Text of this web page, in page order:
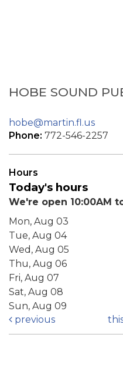
HOBE SOUND
hobe@martin.fl.us
Phone: 772-546-2257
Hours
Today's hours
We're open 10:00AM
Mon, Aug 03
Tue, Aug 04
Wed, Aug 05
Thu, Aug 06
Fri, Aug 07
Sat, Aug 08
Sun, Aug 09
previous